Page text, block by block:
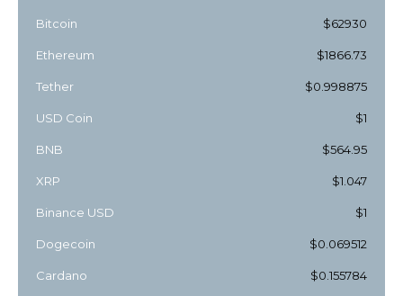
Bitcoin $62930
Ethereum $1866.73
Tether $0.998875
USD Coin $1
BNB $564.95
XRP $1.047
Binance USD $1
Dogecoin $0.069512
Cardano $0.155784